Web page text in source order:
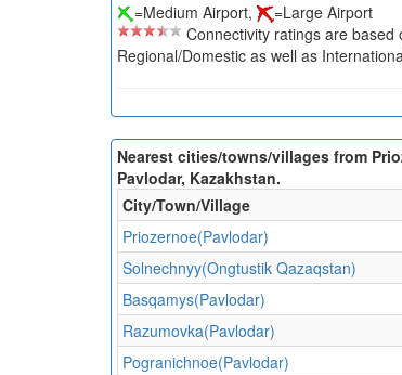
=Medium Airport,
=Large Airport
Connectivity ratings are
Regional/Domestic as well as
Nearest cities/towns/villages from
Pavlodar, Kazakhstan.
City/Town/Village
Priozernoe(Pavlodar)
Solnechnyy(Ongtustik Qazaqstan)
Basqamys(Pavlodar)
Razumovka(Pavlodar)
Pogranichnoe(Pavlodar)